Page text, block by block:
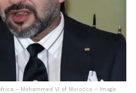
– Mohammed VI of Morocco – Image